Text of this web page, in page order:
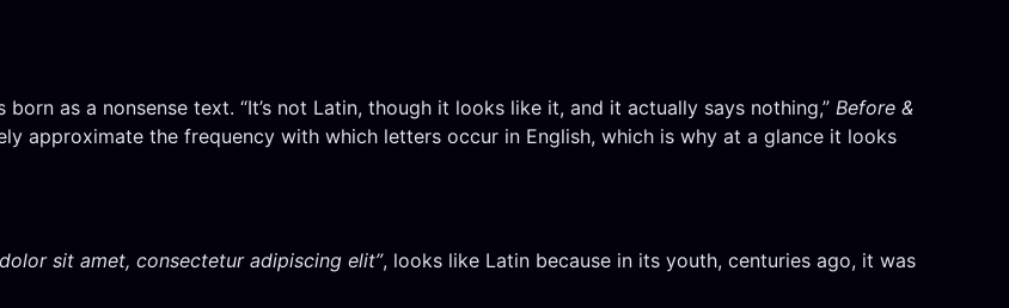
born as a nonsense text. “It’s not Latin, though it looks like it, and it actually says nothing,” Before &
approximate the frequency with which letters occur in English, which is why at a glance it looks
sit amet, consectetur adipiscing elit”, looks like Latin because in its youth, centuries ago, it was